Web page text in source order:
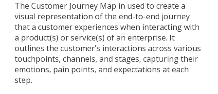
The Customer Journey Map in used to create a
visual representation of the end-to-end journey
that a customer experiences when interacting with
a product(s) or service(s) of an enterprise. It
outlines the customer’s interactions across various
touchpoints, channels, and stages, capturing their
emotions, pain points, and expectations at each
step.